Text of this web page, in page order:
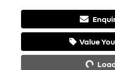
Value
Loading...